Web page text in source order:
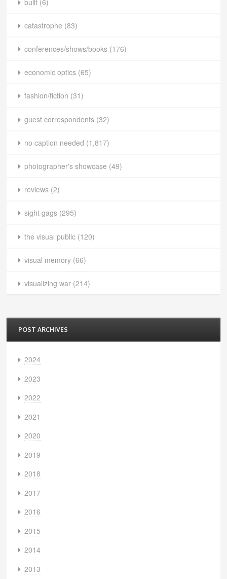
catastrophe (83)
conferences/shows/books (176)
economic optics (65)
fashion/fiction (31)
guest correspondents (32)
no caption needed (1,817)
photographer's showcase (49)
reviews (2)
sight gags (295)
the visual public (120)
visual memory (66)
visualizing war (214)
POST ARCHIVES
2024
2023
2022
2021
2020
2019
2018
2017
2016
2015
2014
2013